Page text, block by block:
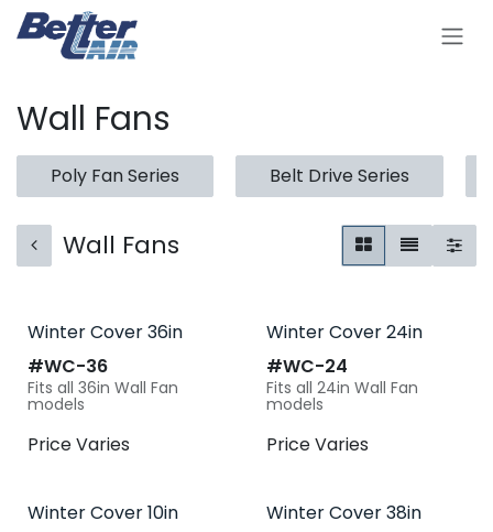
Skip to Content
Wall Fans
Poly Fan Series Belt Drive Series
Wall Fans
Winter Cover 36in
#​WC-36
Fits all 36in Wall Fan
models
Price Varies
Winter Cover 24in
#​WC-24
Fits all 24in Wall Fan
models
Price Varies
Winter Cover 10in
Winter Cover 38in